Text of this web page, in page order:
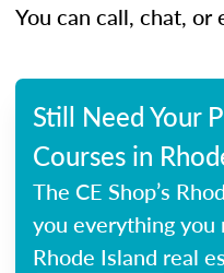
You can call, chat, or
Still Need Your
Courses in
The CE Shop’s
you everything
Rhode Island real